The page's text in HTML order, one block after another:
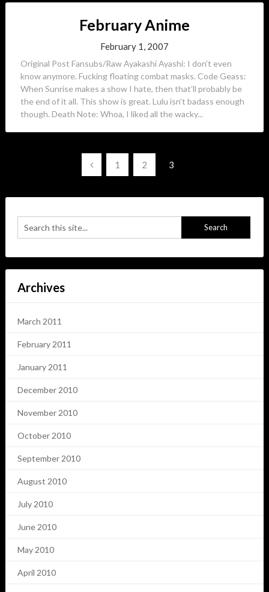
February Anime
February 1, 2007
Original Post Fansubs/Raw Ayakashi Ayashi: I don’t even
know anymore. Fucking floating combat masks. Code Geass:
When Sunrise makes a show I hate, then that’ll probably be
the end of it all. This show is great. Lulu isn’t badass enough
though. Death Note: Whoa, I liked all the wacky...
1 2 3
Archives
March 2011
February 2011
January 2011
December 2010
November 2010
October 2010
September 2010
August 2010
July 2010
June 2010
May 2010
April 2010